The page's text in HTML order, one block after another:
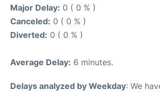
Major Delay: 0 ( 0 % )
Canceled: 0 ( 0 % )
Diverted: 0 ( 0 % )
Average Delay: 6 minutes.
Delays analyzed by Weekday: We